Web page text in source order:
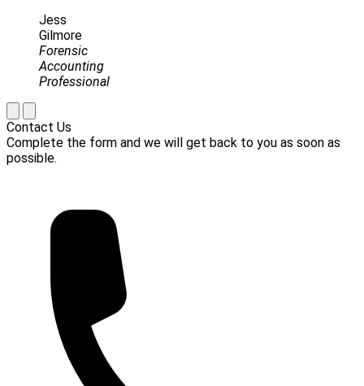
Jess
Gilmore
Forensic
Accounting
Professional
Contact Us
Complete the form and we will get back to you as soon as
possible.